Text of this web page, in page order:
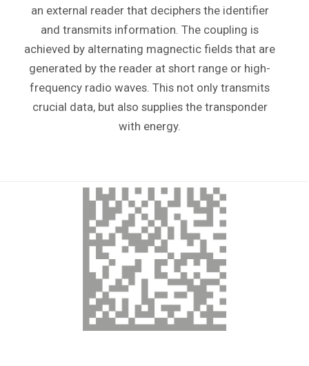
an external reader that deciphers the identifier
and transmits information. The coupling is
achieved by alternating magnectic fields that are
generated by the reader at short range or high-
frequency radio waves. This not only transmits
crucial data, but also supplies the transponder
with energy.